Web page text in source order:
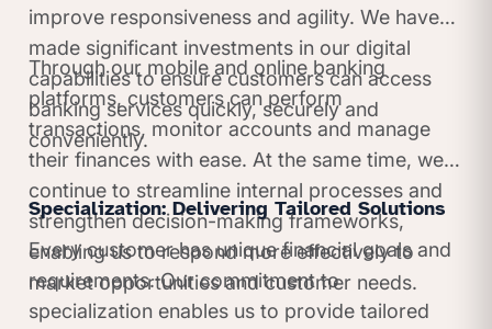
improve responsiveness and agility. We have
made significant investments in our digital
capabilities to ensure customers can access
banking services quickly, securely and
conveniently.
Through our mobile and online banking
platforms, customers can perform
transactions, monitor accounts and manage
their finances with ease. At the same time, we
continue to streamline internal processes and
strengthen decision-making frameworks,
enabling us to respond more effectively to
market opportunities and customer needs.
Specialization: Delivering Tailored Solutions
Every customer has unique financial goals and
requirements. Our commitment to
specialization enables us to provide tailored